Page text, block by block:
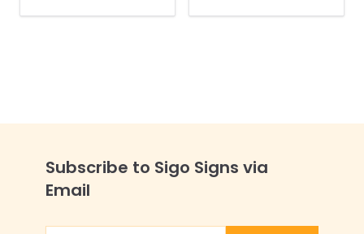
Subscribe to Sigo Signs via
Email